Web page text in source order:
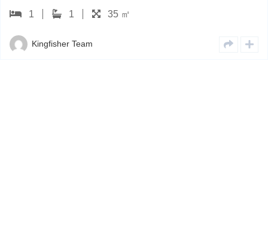
swimming pool, a fitness room and a lift. The rent is 18,000 THB
a month. Talk to Kingfisher in Sriracha for a viewing; we handle
1 1 35 ㎡
Kingfisher Team